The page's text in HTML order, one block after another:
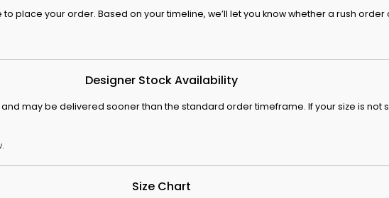
place your order. Based on your timeline, we’ll let you know whether a rush
Designer Stock Availability
may be delivered sooner than the standard order timeframe. If your size is
Size Chart